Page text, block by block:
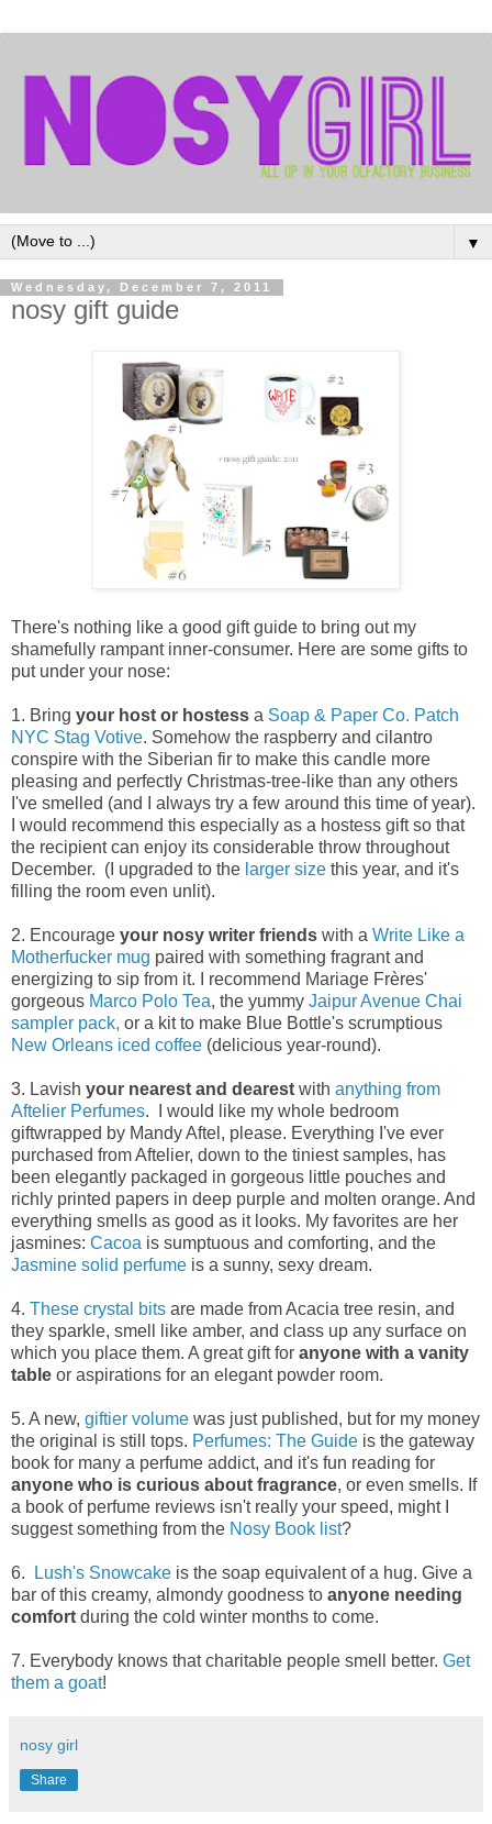
▼
Wednesday, December 7, 2011
nosy gift guide
There's nothing like a good gift guide to bring out my
shamefully rampant inner-consumer. Here are some gifts to
put under your nose:
1. Bring your host or hostess a Soap & Paper Co. Patch
NYC Stag Votive. Somehow the raspberry and cilantro
conspire with the Siberian fir to make this candle more
pleasing and perfectly Christmas-tree-like than any others
I've smelled (and I always try a few around this time of year).
I would recommend this especially as a hostess gift so that
the recipient can enjoy its considerable throw throughout
December. (I upgraded to the larger size this year, and it's
filling the room even unlit).
2. Encourage your nosy writer friends with a Write Like a
Motherfucker mug paired with something fragrant and
energizing to sip from it. I recommend Mariage Frères'
gorgeous Marco Polo Tea, the yummy Jaipur Avenue Chai
sampler pack, or a kit to make Blue Bottle's scrumptious
New Orleans iced coffee (delicious year-round).
3. Lavish your nearest and dearest with anything from
Aftelier Perfumes. I would like my whole bedroom
giftwrapped by Mandy Aftel, please. Everything I've ever
purchased from Aftelier, down to the tiniest samples, has
been elegantly packaged in gorgeous little pouches and
richly printed papers in deep purple and molten orange. And
everything smells as good as it looks. My favorites are her
jasmines: Cacoa is sumptuous and comforting, and the
Jasmine solid perfume is a sunny, sexy dream.
4. These crystal bits are made from Acacia tree resin, and
they sparkle, smell like amber, and class up any surface on
which you place them. A great gift for anyone with a vanity
table or aspirations for an elegant powder room.
5. A new, giftier volume was just published, but for my money
the original is still tops. Perfumes: The Guide is the gateway
book for many a perfume addict, and it's fun reading for
anyone who is curious about fragrance, or even smells. If
a book of perfume reviews isn't really your speed, might I
suggest something from the Nosy Book list?
6. Lush's Snowcake is the soap equivalent of a hug. Give a
bar of this creamy, almondy goodness to anyone needing
comfort during the cold winter months to come.
7. Everybody knows that charitable people smell better. Get
them a goat!
nosy girl
Share